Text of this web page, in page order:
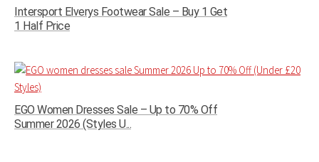
Intersport Elverys Footwear Sale – Buy 1 Get
1 Half Price
EGO Women Dresses Sale – Up to 70% Off
Summer 2026 (Styles U...